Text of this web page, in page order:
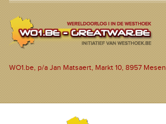
WO1.be, p/a Jan Matsaert, Markt 10, 8957 Mesen